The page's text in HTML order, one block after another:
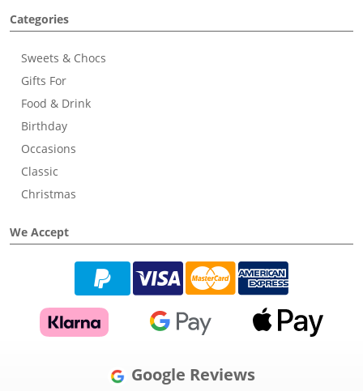
Categories
Sweets & Chocs
Gifts For
Food & Drink
Birthday
Occasions
Classic
Christmas
We Accept
Google Reviews